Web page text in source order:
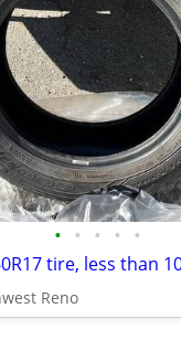
• • • • •
tire, less than
Reno